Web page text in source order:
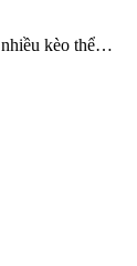
nhiều kèo thể…